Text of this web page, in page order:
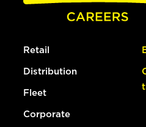
Retail
Distribution
Fleet
Corporate